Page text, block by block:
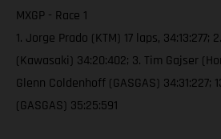
MXGP - Race 1
1. Jorge Prado (KTM) 17 laps, 34:13:277;
(Kawasaki) 34:20:402; 3. Tim Gajser
Glenn Coldenhoff (GASGAS) 34:31:227;
(GASGAS) 35:25:591